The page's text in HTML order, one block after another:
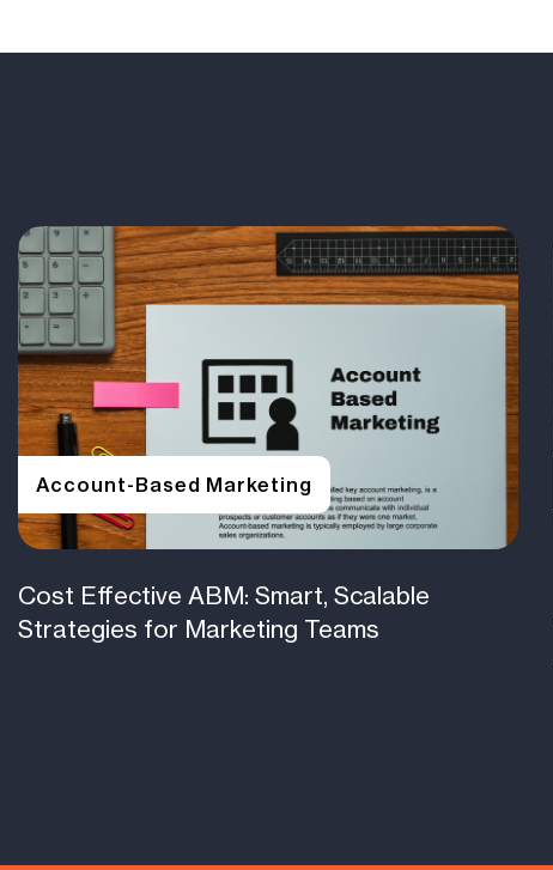
Account-Based Marketing
Cost Effective ABM: Smart, Scalable
Strategies for Marketing Teams